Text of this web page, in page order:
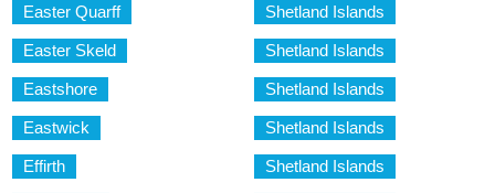
Easter Quarff Shetland Islands
Easter Skeld Shetland Islands
Eastshore Shetland Islands
Eastwick Shetland Islands
Effirth Shetland Islands